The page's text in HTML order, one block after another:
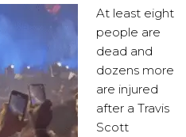
At least eight
people are
dead and
dozens more
are injured
after a Travis
Scott